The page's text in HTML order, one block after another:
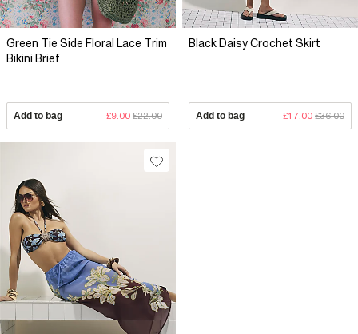
Green Tie Side Floral Lace Trim
Bikini Brief
Add to bag £9.00 £22.00
Black Daisy Crochet Skirt
Add to bag £17.00 £36.00